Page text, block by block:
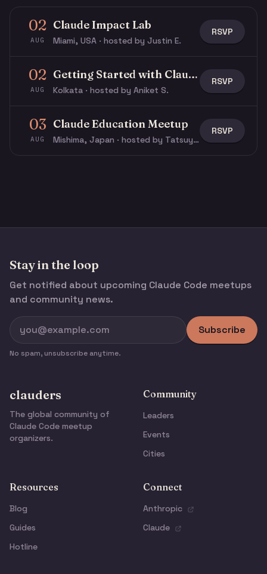
02
AUG
Claude Impact Lab
Miami, USA · hosted by Justin E.
RSVP
02
AUG
Getting Started with Claude & Claude Code
Kolkata · hosted by Aniket S.
RSVP
03
AUG
Claude Education Meetup
Mishima, Japan · hosted by Tatsuya N.
RSVP
Stay in the loop
Get notified about upcoming Claude Code meetups
and community news.
Subscribe
No spam, unsubscribe anytime.
clauders
The global community of
Claude Code meetup
organizers.
Community
Leaders
Events
Cities
Resources
Blog
Guides
Hotline
Connect
Anthropic
Claude